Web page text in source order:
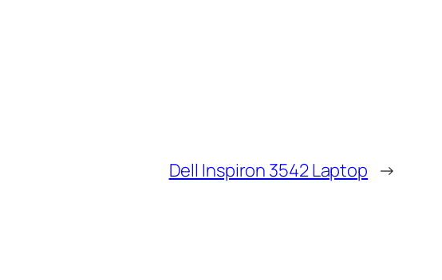
Dell Inspiron 3542 Laptop →